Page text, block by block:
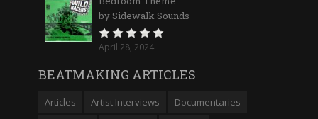
by Sidewalk Sounds
April 28, 2024
BEATMAKING ARTICLES
Articles Artist Interviews
Documentaries